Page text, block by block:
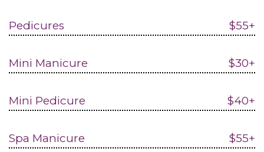
Pedicures $55+
Mini Manicure $30+
Mini Pedicure $40+
Spa Manicure $55+